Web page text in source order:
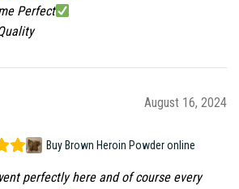
Perfect
August 16, 2024
Buy Brown Heroin Powder online
perfectly here and of course every